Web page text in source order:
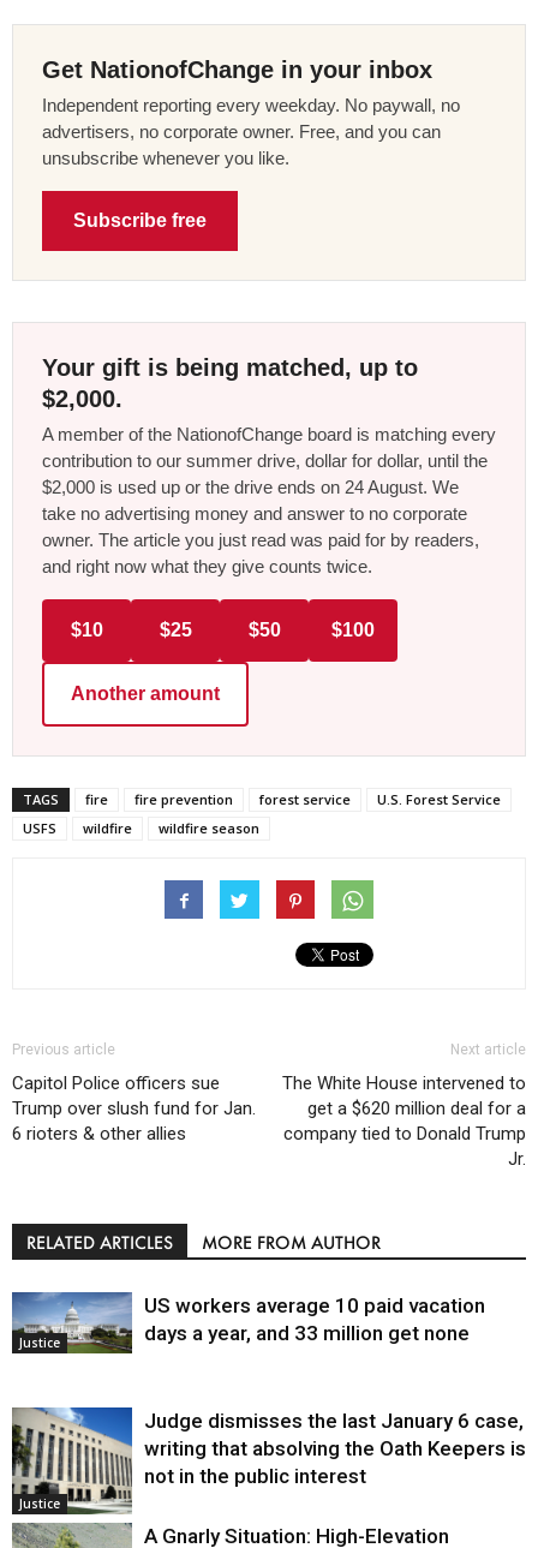
Get NationofChange in your inbox
Independent reporting every weekday. No paywall, no
advertisers, no corporate owner. Free, and you can
unsubscribe whenever you like.
Subscribe free
Your gift is being matched, up to
$2,000.
A member of the NationofChange board is matching every
contribution to our summer drive, dollar for dollar, until the
$2,000 is used up or the drive ends on 24 August. We
take no advertising money and answer to no corporate
owner. The article you just read was paid for by readers,
and right now what they give counts twice.
$10 $25 $50 $100
Another amount
TAGS fire fire prevention forest service
U.S. Forest Service
USFS
wildfire wildfire season
Previous article
Capitol Police officers sue
Trump over slush fund for Jan.
6 rioters & other allies
Next article
The White House intervened to
get a $620 million deal for a
company tied to Donald Trump
Jr.
RELATED ARTICLES MORE FROM AUTHOR
Justice
US workers average 10 paid vacation
days a year, and 33 million get none
Justice
Judge dismisses the last January 6 case,
writing that absolving the Oath Keepers is
not in the public interest
A Gnarly Situation: High-Elevation